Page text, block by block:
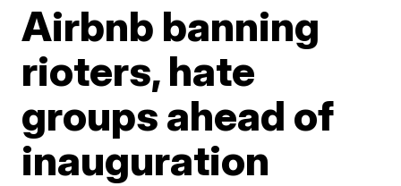
Airbnb banning
rioters, hate
groups ahead of
inauguration